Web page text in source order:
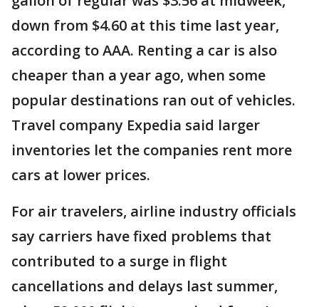
down from $4.60 at this time last year,
according to AAA. Renting a car is also
cheaper than a year ago, when some
popular destinations ran out of vehicles.
Travel company Expedia said larger
inventories let the companies rent more
cars at lower prices.
For air travelers, airline industry officials
say carriers have fixed problems that
contributed to a surge in flight
cancellations and delays last summer,